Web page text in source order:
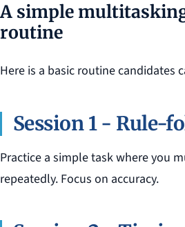
A simple
routine
Here is a basic routine candidates
Session 1 - Rule-
Practice a simple task where you
repeatedly. Focus on accuracy.